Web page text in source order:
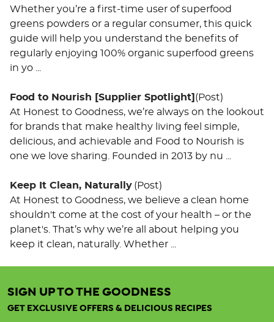
Whether you’re a first-time user of superfood
greens powders or a regular consumer, this quick
guide will help you understand the benefits of
regularly enjoying 100% organic superfood greens
in yo ...
Food to Nourish [Supplier Spotlight] (Post)
At Honest to Goodness, we’re always on the lookout
for brands that make healthy living feel simple,
delicious, and achievable and Food to Nourish is
one we love sharing. Founded in 2013 by nu ...
Keep It Clean, Naturally (Post)
At Honest to Goodness, we believe a clean home
shouldn't come at the cost of your health – or the
planet's. That’s why we’re all about helping you
keep it clean, naturally. Whether ...
Activated
Trail
SIGN UP TO THE GOODNESS
GET EXCLUSIVE OFFERS & DELICIOUS RECIPES